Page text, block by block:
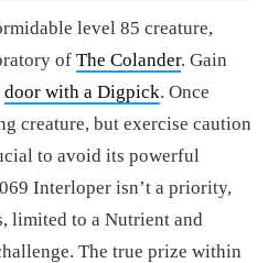
level 85 creature,
of The Colander. Gain
door with a Digpick. Once
creature, but exercise caution
to avoid its powerful
Interloper isn’t a priority,
limited to a Nutrient and
The true prize within